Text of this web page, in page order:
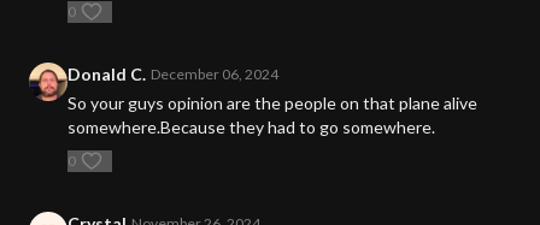
0
Donald C. December 06, 2024
So your guys opinion are the people on that plane alive
somewhere.Because they had to go somewhere.
0